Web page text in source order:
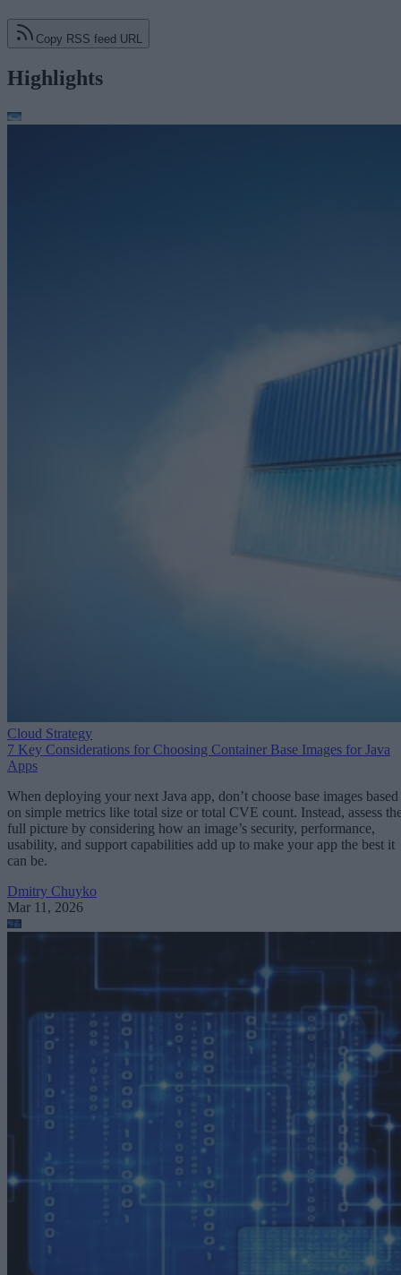
Copy RSS feed URL
Highlights
Cloud Strategy
7 Key Considerations for Choosing Container Base Images for Java
Apps
When deploying your next Java app, don’t choose base images based
on simple metrics like total size or total CVE count. Instead, assess
full picture by considering how an image’s security, performance,
usability, and support capabilities add up to make your app the best it
can be.
Dmitry Chuyko
Mar 11, 2026